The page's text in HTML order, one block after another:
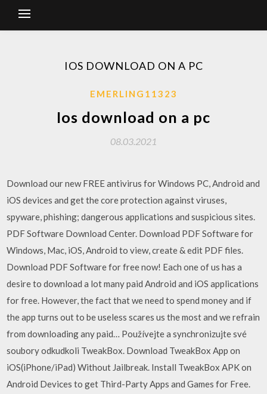
IOS DOWNLOAD ON A PC
EMERLING11323
Ios download on a pc
08.03.2021
Download our new FREE antivirus for Windows PC, Android and
iOS devices and get the core protection against viruses,
spyware, phishing; dangerous applications and suspicious sites.
PDF Software Download Center. Download PDF Software for
Windows, Mac, iOS, Android to view, create & edit PDF files.
Download PDF Software for free now! Each one of us has a
desire to download a lot many paid Android and iOS applications
for free. However, the fact that we need to spend money and if
the app turns out to be useless scares us the most and we refrain
from downloading any paid… Používejte a synchronizujte své
soubory odkudkoli TweakBox. Download TweakBox App on
iOS(iPhone/iPad) Without Jailbreak. Install TweakBox APK on
Android Devices to get Third-Party Apps and Games for Free.